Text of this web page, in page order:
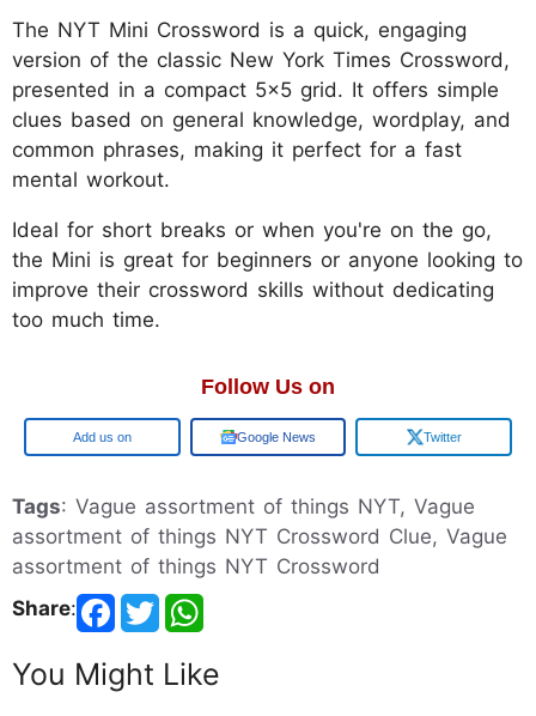
The NYT Mini Crossword is a quick, engaging
version of the classic New York Times Crossword,
presented in a compact 5x5 grid. It offers simple
clues based on general knowledge, wordplay, and
common phrases, making it perfect for a fast
mental workout.
Ideal for short breaks or when you're on the go,
the Mini is great for beginners or anyone looking to
improve their crossword skills without dedicating
too much time.
Follow Us on
Google Google News Twitter
Tags: Vague assortment of things NYT, Vague
assortment of things NYT Crossword Clue, Vague
assortment of things NYT Crossword
Share:
You Might Like